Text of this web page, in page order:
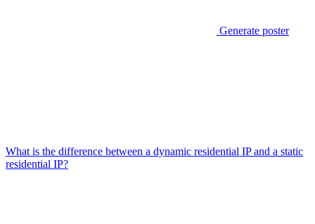
Generate poster
What is the difference between a dynamic residential IP and a static
residential IP?